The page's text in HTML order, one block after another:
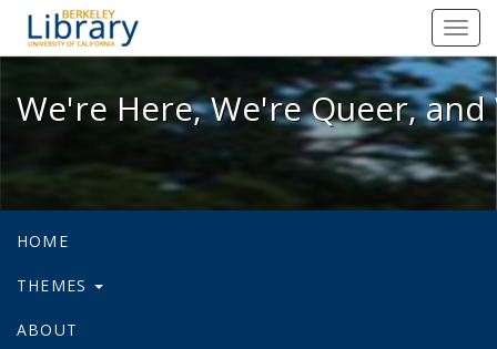
We're Here, We're Queer, and
We're Here, We're Queer,
HOME
THEMES
ABOUT